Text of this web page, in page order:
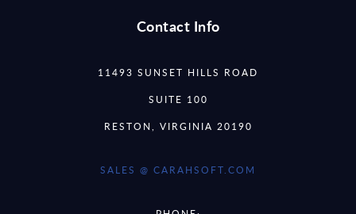
Contact Info
11493 SUNSET HILLS ROAD
SUITE 100
RESTON, VIRGINIA 20190
SALES @ CARAHSOFT.COM